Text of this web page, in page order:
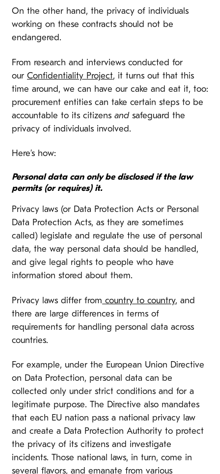
On the other hand, the privacy of individuals
working on these contracts should not be
endangered.
From research and interviews conducted for
our Confidentiality Project, it turns out that this
time around, we can have our cake and eat it, too:
procurement entities can take certain steps to be
accountable to its citizens and safeguard the
privacy of individuals involved.
Here’s how:
Personal data can only be disclosed if the law
permits (or requires) it.
Privacy laws (or Data Protection Acts or Personal
Data Protection Acts, as they are sometimes
called) legislate and regulate the use of personal
data, the way personal data should be handled,
and give legal rights to people who have
information stored about them.
Privacy laws differ from country to country, and
there are large differences in terms of
requirements for handling personal data across
countries.
For example, under the European Union Directive
on Data Protection, personal data can be
collected only under strict conditions and for a
legitimate purpose. The Directive also mandates
that each EU nation pass a national privacy law
and create a Data Protection Authority to protect
the privacy of its citizens and investigate
incidents. Those national laws, in turn, come in
several flavors, and emanate from various